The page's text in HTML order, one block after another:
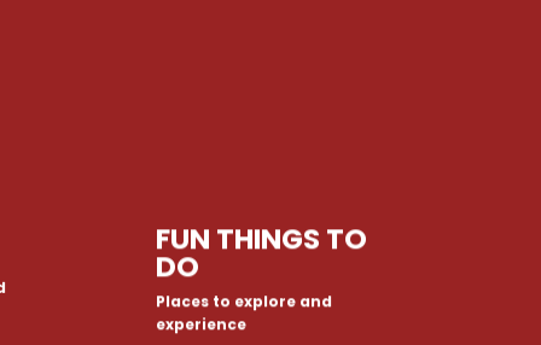
FUN THINGS TO
DO
Places to explore and
experience